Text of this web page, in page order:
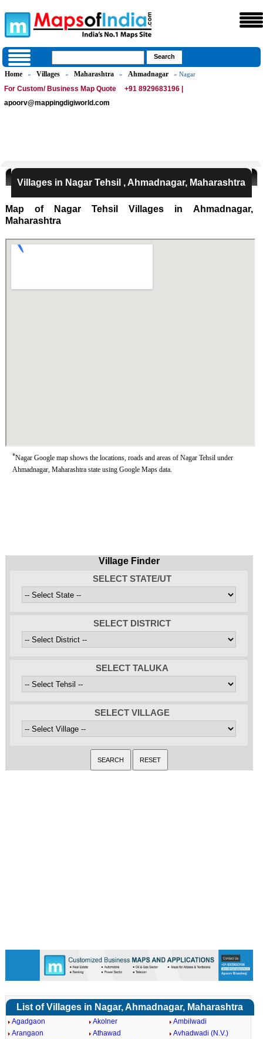
Home » Villages » Maharashtra » Ahmadnagar » Nagar
For Custom/ Business Map Quote
+91 8929683196 |
apoorv@mappingdigiworld.com
Villages in Nagar Tehsil , Ahmadnagar, Maharashtra
Map of Nagar Tehsil Villages in Ahmadnagar,
Maharashtra
*Nagar Google map shows the locations, roads and areas of Nagar Tehsil under
Ahmadnagar, Maharashtra state using Google Maps data.
Village Finder
SELECT STATE/UT
SELECT DISTRICT
SELECT TALUKA
SELECT VILLAGE
List of Villages in Nagar, Ahmadnagar, Maharashtra
Agadgaon Akolner
Ambilwadi
Arangaon
Athawad
Avhadwadi (N.V.)